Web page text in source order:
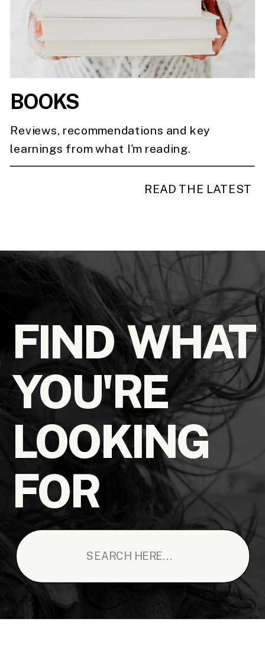
READ THE LATEST
Reviews, recommendations and key
learnings from what I'm reading.
BOOKS
FIND WHAT
YOU'RE
LOOKING
FOR